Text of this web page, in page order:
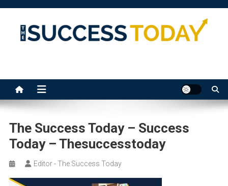
content
The Success Today – Success
Today – Thesuccesstoday
Editor - The Success Today